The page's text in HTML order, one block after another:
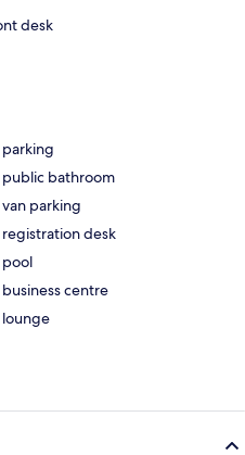
desk
bathroom
parking
desk
pool
centre